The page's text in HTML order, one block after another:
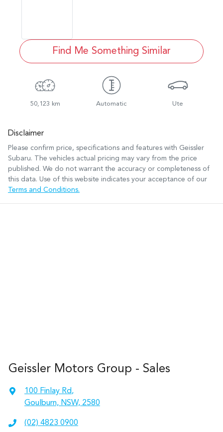
Find Me Something Similar
50,123 km Automatic Ute
Disclaimer
Please confirm price, specifications and features with Geissler
Subaru. The vehicles actual pricing may vary from the price
published. We do not warrant the accuracy or completeness of
this data. Use of this website indicates your acceptance of our
Terms and Conditions.
Geissler Motors Group - Sales
100 Finlay Rd,
Goulburn, NSW, 2580
(02) 4823 0900